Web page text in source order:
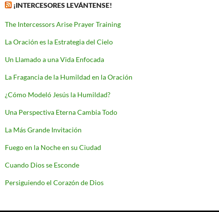
¡INTERCESORES LEVÁNTENSE!
The Intercessors Arise Prayer Training
La Oración es la Estrategia del Cielo
Un Llamado a una Vida Enfocada
La Fragancia de la Humildad en la Oración
¿Cómo Modeló Jesús la Humildad?
Una Perspectiva Eterna Cambia Todo
La Más Grande Invitación
Fuego en la Noche en su Ciudad
Cuando Dios se Esconde
Persiguiendo el Corazón de Dios